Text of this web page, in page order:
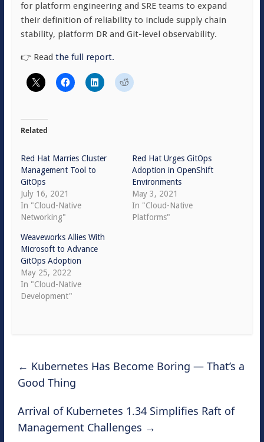
for platform engineering and SRE teams to expand
their definition of reliability to include supply chain
stability, platform DR and Git-level observability.
👉 Read the full report.
Related
Red Hat Marries Cluster
Management Tool to
GitOps
July 16, 2021
In "Cloud-Native
Networking"
Red Hat Urges GitOps
Adoption in OpenShift
Environments
May 3, 2021
In "Cloud-Native
Platforms"
Weaveworks Allies With
Microsoft to Advance
GitOps Adoption
May 25, 2022
In "Cloud-Native
Development"
← Kubernetes Has Become Boring — That’s a
Good Thing
Arrival of Kubernetes 1.34 Simplifies Raft of
Management Challenges →